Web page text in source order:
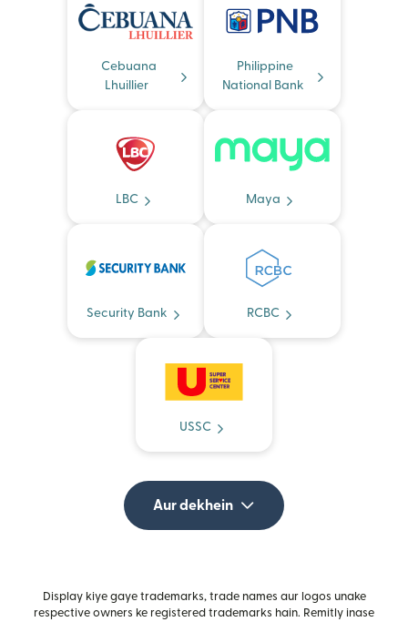
Cebuana
Lhuillier
Philippine
National Bank
LBC Maya
Security Bank RCBC
USSC
Aur dekhein
Display kiye gaye trademarks, trade names aur logos unake
respective owners ke registered trademarks hain. Remitly inase